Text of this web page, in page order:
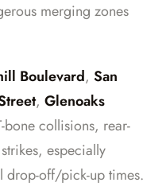
merging zones
Boulevard, San
, Glenoaks
bone collisions, rear-
especially
drop-off/pick-up times.